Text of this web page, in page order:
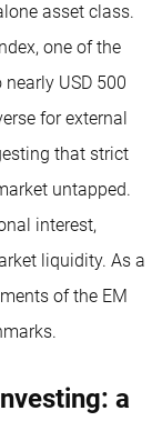
asset class.
one of the
USD 500
for external
that strict
untapped.
interest,
liquidity. As a
of the EM
a